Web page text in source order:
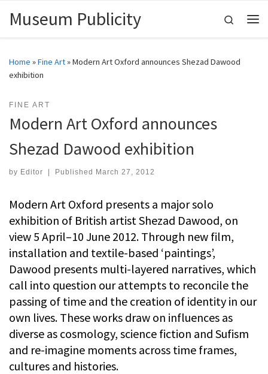
Skip to content
Museum Publicity
Search
Home »Fine Art»Modern Art Oxford announces Shezad Dawood
exhibition
FINE ART
Modern Art Oxford announces
Shezad Dawood exhibition
by Editor Published March 27, 2012
Modern Art Oxford presents a major solo
exhibition of British artist Shezad Dawood, on
view 5 April–10 June 2012. Through new film,
installation and textile-based ‘paintings’,
Dawood presents multi-layered narratives, which
call into question our attempts to reconcile the
passing of time and the creation of identity in our
own lives. These works draw on influences as
diverse as cosmology, science fiction and Sufism
and re-imagine moments across time frames,
cultures and histories.